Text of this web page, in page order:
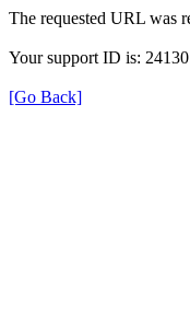
The requested URL was
Your support ID is:
[Go Back]